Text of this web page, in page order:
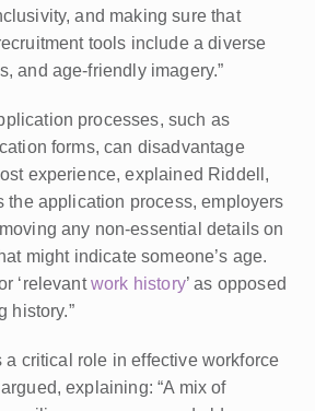
and making sure that
tools include a diverse
and age-friendly imagery.”
processes, such as
forms, can disadvantage
experience, explained Riddell,
the application process, employers
any non-essential details on
might indicate someone’s age.
‘relevant work history’ as opposed
history.”
critical role in effective workforce
explaining: “A mix of